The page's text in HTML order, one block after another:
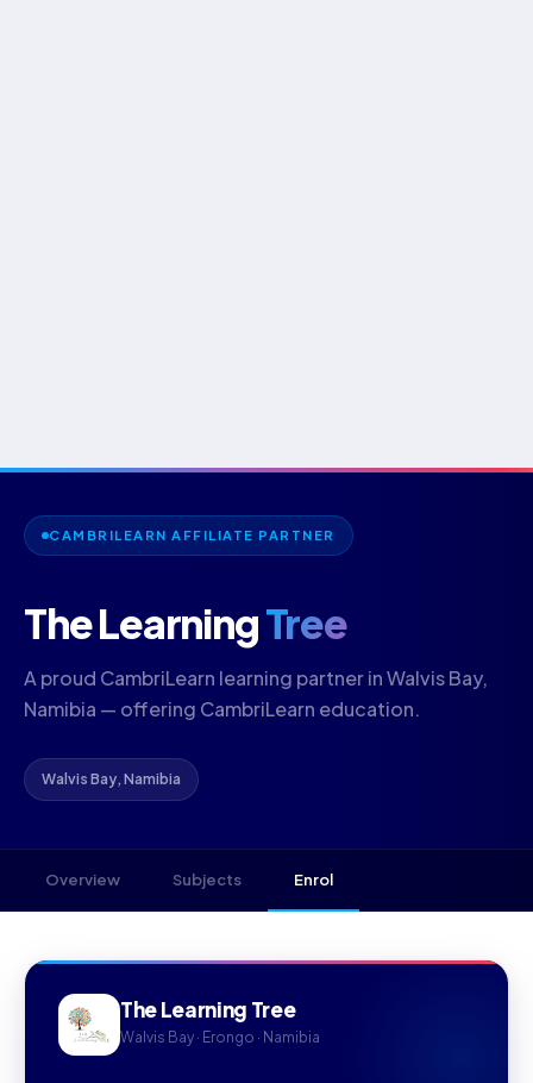
CAMBRILEARN AFFILIATE PARTNER
The LearningTree
A proud CambriLearn learning partner in Walvis Bay,
Namibia — offering CambriLearn education.
Walvis Bay, Namibia
Overview Subjects Enrol
The Learning Tree
Walvis Bay · Erongo · Namibia